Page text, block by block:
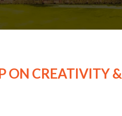
ON CREATIVITY &